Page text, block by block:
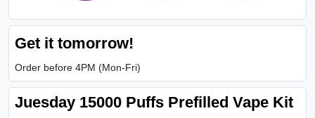
Get it tomorrow!
Order before 4PM (Mon-Fri)
Juesday 15000 Puffs Prefilled Vape Kit